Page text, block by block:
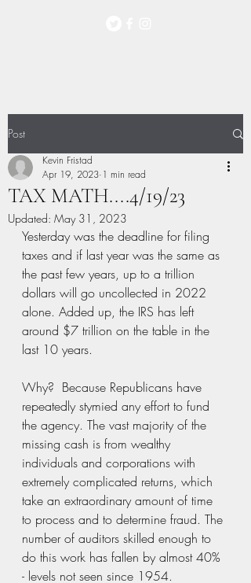
Post
TAX MATH....4/19/23
Kevin Fristad
Apr 19, 2023 1 min read
Updated: May 31, 2023
Yesterday was the deadline for filing
taxes and if last year was the same as
the past few years, up to a trillion
dollars will go uncollected in 2022
alone. Added up, the IRS has left
around $7 trillion on the table in the
last 10 years.
Why?  Because Republicans have
repeatedly stymied any effort to fund
the agency. The vast majority of the
missing cash is from wealthy
individuals and corporations with
extremely complicated returns, which
take an extraordinary amount of time
to process and to determine fraud. The
number of auditors skilled enough to
do this work has fallen by almost 40%
- levels not seen since 1954.